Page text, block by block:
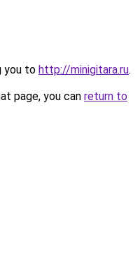
you to http://minigitara.ru.
page, you can return to